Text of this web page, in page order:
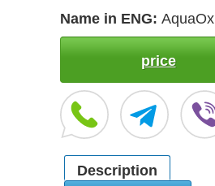
Name in ENG: AquaOx
price
Description